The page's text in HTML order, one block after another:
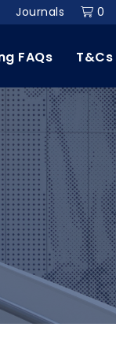
Journals 0
FAQs T&Cs